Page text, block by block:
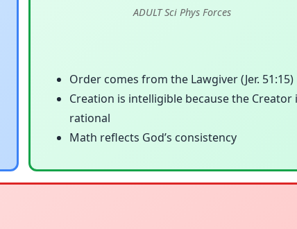
ADULT Sci Phys Forces
Order comes from the Lawgiver (Jer. 51:15)
Creation is intelligible because the Creator
rational
Math reflects God’s consistency